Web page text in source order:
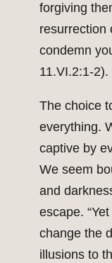
forgiving
resurrection
condemn
11.VI.2:1-2).
The choice
everything.
captive by
We seem
and
escape.
change the
illusions to